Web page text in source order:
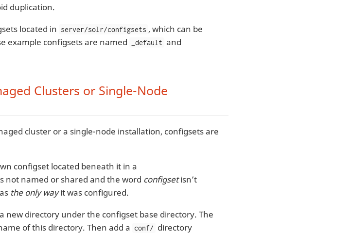
duplication.
located in server/solr/configsets , which can be
example configsets are named
_default and
Clusters or Single-Node
cluster or a single-node installation, configsets are
configset located beneath it in a
not named or shared and the word configsetisn’t
the only wayit was configured.
new directory under the configset base directory. The
of this directory. Then add a conf/ directory